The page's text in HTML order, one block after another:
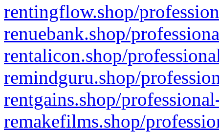
rentingflow.shop/
renuebank.shop/
rentalicon.shop/
remindguru.shop/
rentgains.shop/
remakefilms.shop/